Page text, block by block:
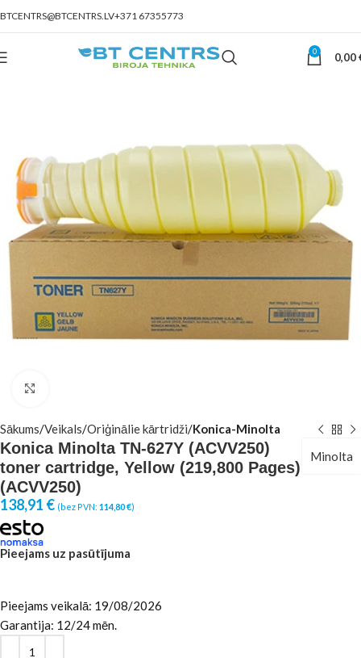
BTCENTRS@BTCENTRS.LV+371 67355773
0 0,00
Sākums Veikals Oriģinālie kārtridži Konica-Minolta
Konica Minolta TN-627Y (ACVV250)
toner cartridge, Yellow (219,800 Pages)
(ACVV250)
Minolta
138,91 € (bez PVN: 114,80€)
Pieejams uz pasūtījuma
Pieejams veikalā: 19/08/2026
Garantija: 12/24 mēn.